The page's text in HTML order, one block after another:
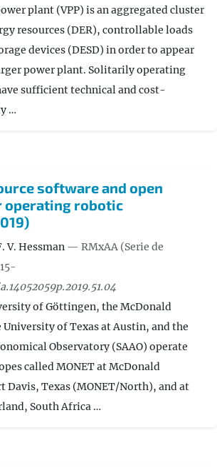
plant (VPP) is an aggregated cluster
resources (DER), controllable loads
devices (DESD) in order to appear
power plant. Solitarily operating
sufficient technical and cost-
…
software and open
operating robotic
V. Hessman — RMxAA (Serie de
of Göttingen, the McDonald
of Texas at Austin, and the
Observatory (SAAO) operate
called MONET at McDonald
Davis, Texas (MONET/North), and at
South Africa …